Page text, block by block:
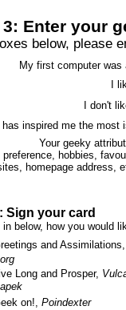
3: Enter your
below, please
My first computer was
I
I don't
inspired me the most
Your geeky
preference, hobbies,
homepage address,
Sign your card
in below, how you would
and Assimilations,
Long and Prosper,
on!, Poindexter